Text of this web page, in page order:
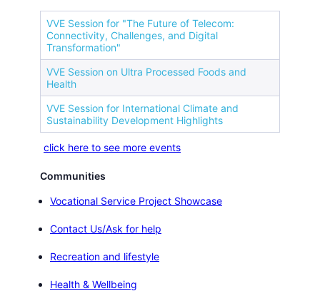
VVE Session for "The Future of Telecom:
Connectivity, Challenges, and Digital
Transformation"
VVE Session on Ultra Processed Foods and
Health
VVE Session for International Climate and
Sustainability Development Highlights
click here to see more events
Communities
Vocational Service Project Showcase
Contact Us/Ask for help
Recreation and lifestyle
Health & Wellbeing